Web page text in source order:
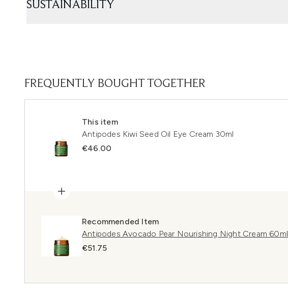
SUSTAINABILITY
FREQUENTLY BOUGHT TOGETHER
This item
Antipodes Kiwi Seed Oil Eye Cream 30ml
€46.00
Recommended Item
Antipodes Avocado Pear Nourishing Night Cream 60ml
€51.75